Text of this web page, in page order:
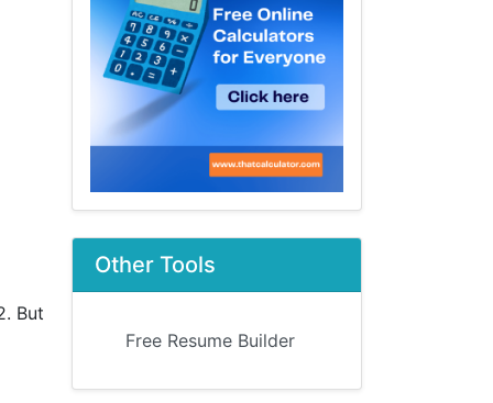
But
Other Tools
Free Resume Builder